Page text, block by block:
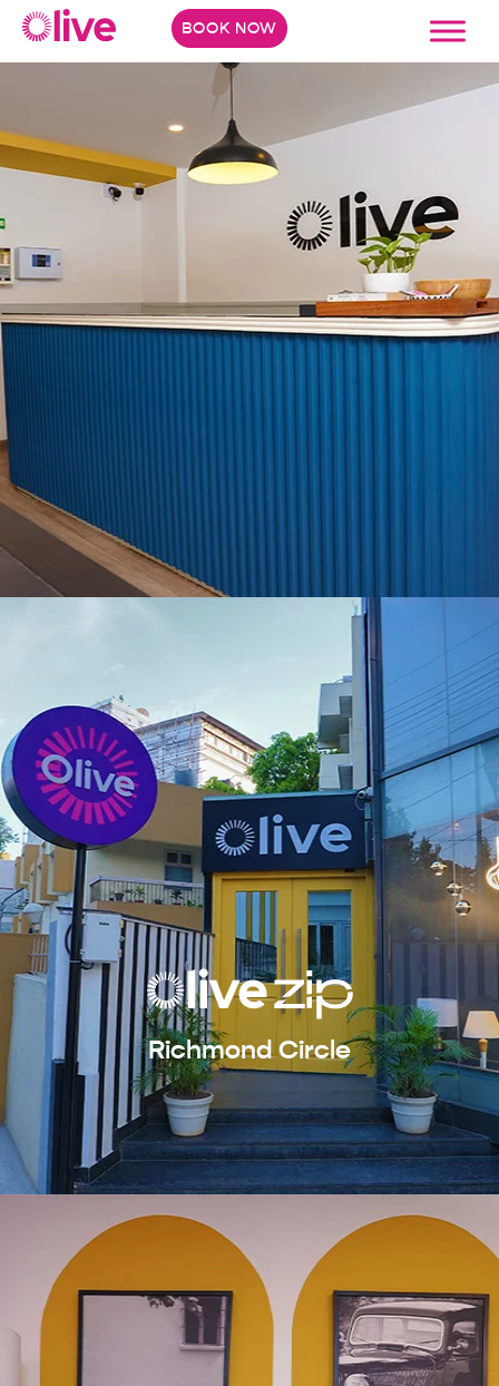
BOOK NOW
Richmond Circle